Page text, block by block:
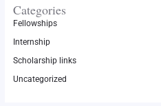
Categories
Fellowships
Internship
Scholarship links
Uncategorized